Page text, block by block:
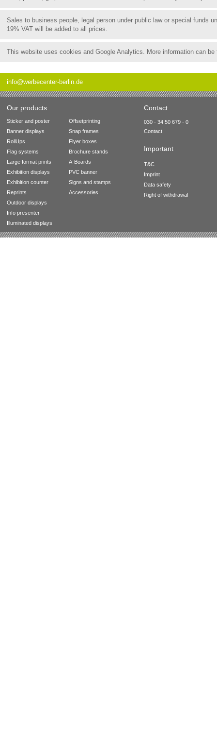
Sales to business people, legal person under public law or special funds
19% VAT will be added to all prices.
This website uses cookies and Google Analytics. More information can
info@werbecenter-berlin.de
Our products Contact
Sticker and poster
Banner displays
RollUps
Flag systems
Large format prints
Exhibition displays
Exhibition counter
Reprints
Outdoor displays
Info presenter
Illuminated displays
Offsetprinting
Snap frames
Flyer boxes
Brochure stands
A-Boards
PVC banner
Signs and stamps
Accessories
030 - 34 50 679 - 0
Contact
Important
T&C
Imprint
Data safety
Right of withdrawal